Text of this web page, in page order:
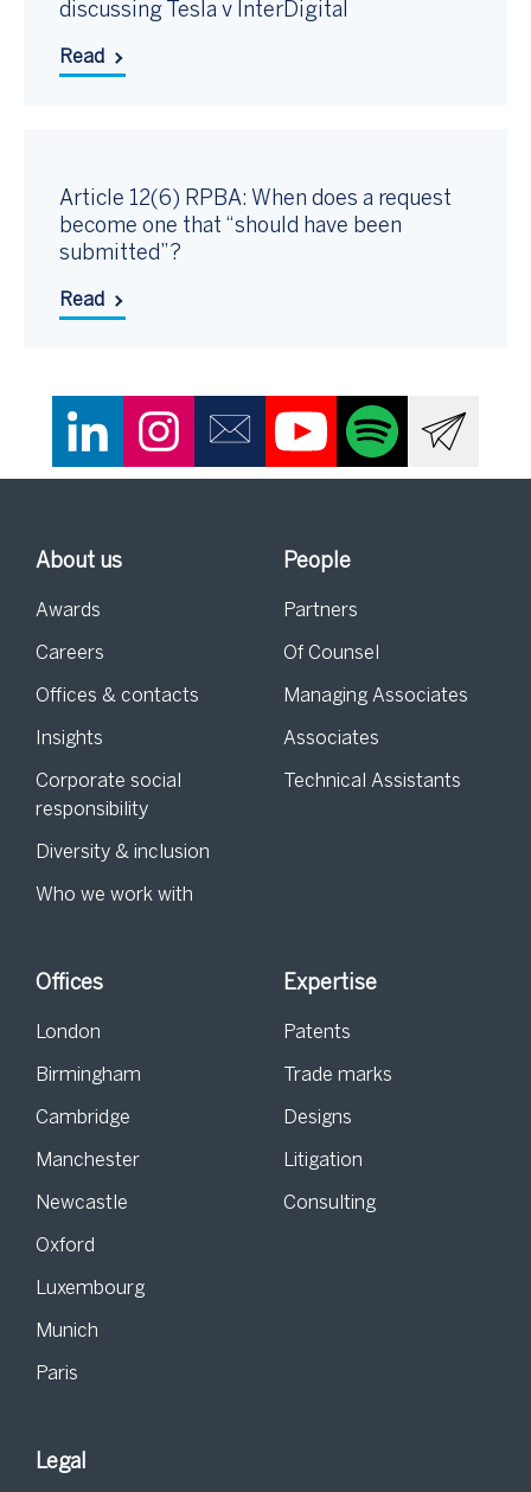
discussing Tesla v InterDigital
Read
Article 12(6) RPBA: When does a request
become one that “should have been
submitted”?
Read
About us
Awards
Careers
Offices & contacts
Insights
Corporate social
responsibility
Diversity & inclusion
Who we work with
People
Partners
Of Counsel
Managing Associates
Associates
Technical Assistants
Offices
London
Birmingham
Cambridge
Manchester
Newcastle
Oxford
Luxembourg
Munich
Paris
Expertise
Patents
Trade marks
Designs
Litigation
Consulting
Legal